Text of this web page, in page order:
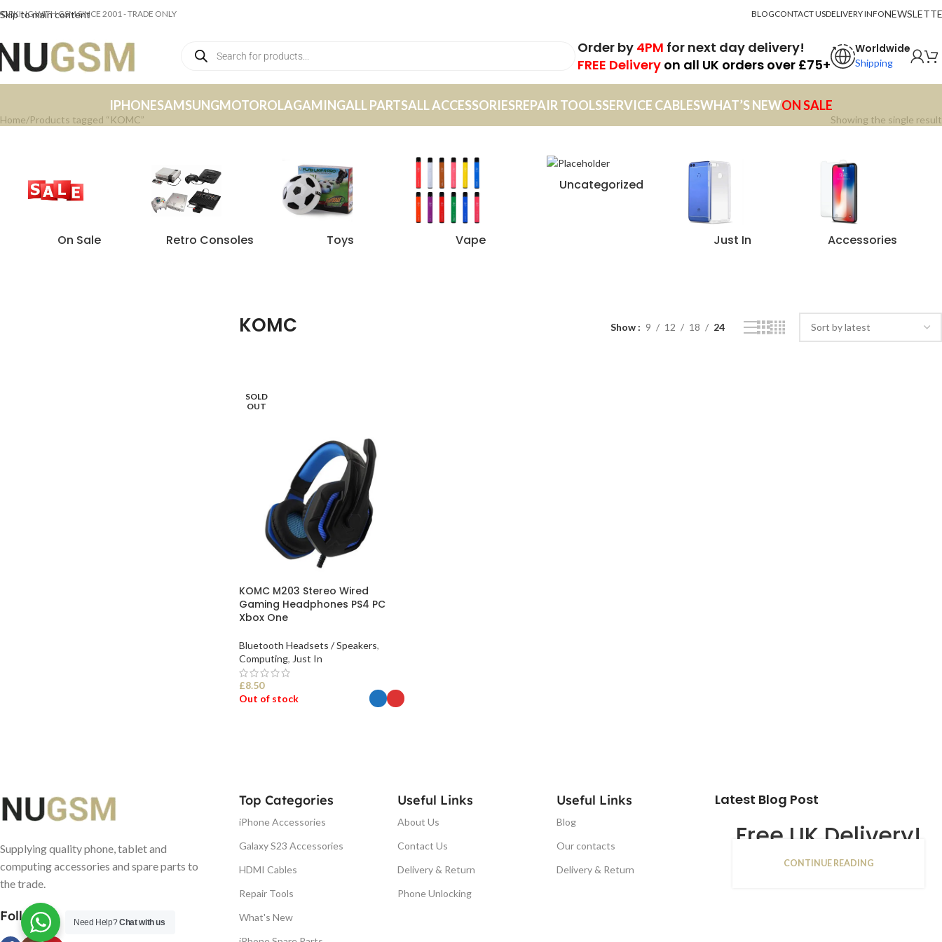
Skip to main content
WITH GSM SINCE 2001 - TRADE ONLY BLOGCONTACT USDELIVERY INFO
Order by 4PM for next day delivery!
FREE Delivery on all UK orders over £75+
Worldwide
Shipping
IPHONESAMSUNGMOTOROLAGAMINGALL PARTSALL ACCESSORIESREPAIR TOOLSSERVICE CABLESWHAT’S NEWON SALE
Home Products tagged “KOMC” Showing the single result
On Sale Retro Consoles Toys Vape
Uncategorized
Just In Accessories
KOMC Show 9 12 18 24
SOLD
OUT
KOMC M203 Stereo Wired
Gaming Headphones PS4 PC
Xbox One
Bluetooth Headsets / Speakers,
Computing, Just In
£8.50
Out of stock
Supplying quality phone, tablet and
computing accessories and spare parts to
the trade.
Follow us
Top Categories
iPhone Accessories
Galaxy S23 Accessories
HDMI Cables
Repair Tools
What's New
Useful Links
About Us
Contact Us
Delivery & Return
Phone Unlocking
Useful Links
Blog
Our contacts
Delivery & Return
Latest Blog Post
Free UK Delivery!
16
CONTINUE READING
Need Help?Chat with us